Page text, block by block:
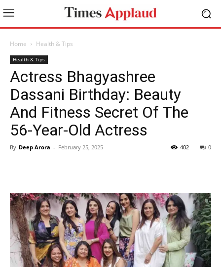
Home Health & Tips
Health & Tips
Actress Bhagyashree
Dassani Birthday: Beauty
And Fitness Secret Of The
56-Year-Old Actress
By Deep Arora - February 25, 2025 0
402